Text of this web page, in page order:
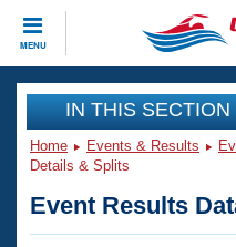
MENU
CLOSE
Training
Workout Library
Articles And Videos
Events
Club Finder
IN THIS SECTION
Home Events & Results
Details & Splits
Event Results